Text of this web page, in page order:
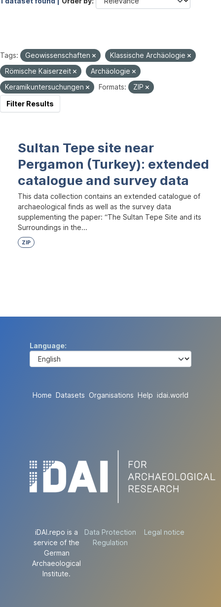
Tags: Geowissenschaften
Klassische Archäologie
Römische Kaiserzeit
Archäologie
Keramikuntersuchungen
Formats:
ZIP
Filter Results
Sultan Tepe site near
Pergamon (Turkey): extended
catalogue and survey data
This data collection contains an extended catalogue of
archaeological finds as well as the survey data
supplementing the paper: “The Sultan Tepe Site and its
Surroundings in the...
ZIP
Language
Home Datasets Organisations Help idai.world
iDAI.repo is a
service of the
German
Archaeological
Institute.
Data Protection
Regulation
Legal notice